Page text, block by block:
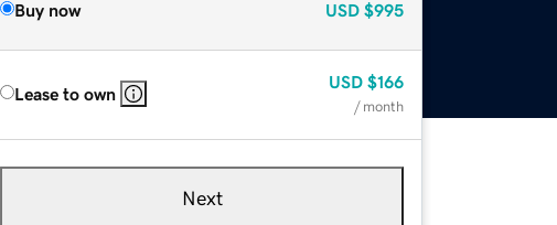
Buy now USD $995
Lease to own
USD $166
/ month
Next